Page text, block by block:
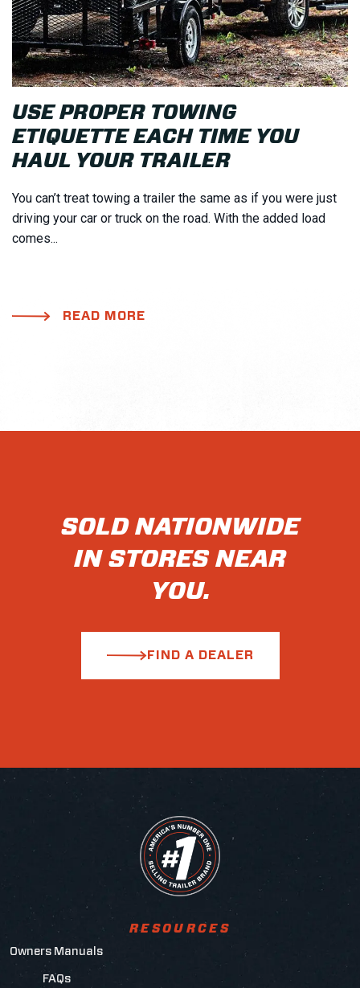
USE PROPER TOWING
ETIQUETTE EACH TIME YOU
HAUL YOUR TRAILER
You can’t treat towing a trailer the same as if you were just
driving your car or truck on the road. With the added load
comes...
READ MORE
SOLD NATIONWIDE
IN STORES NEAR
YOU.
FIND A DEALER
RESOURCES
Owners Manuals
FAQs